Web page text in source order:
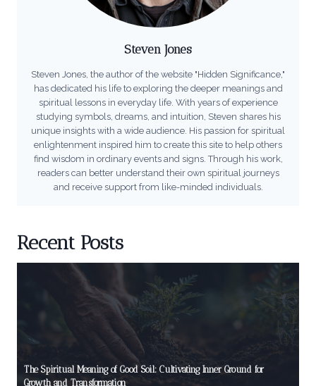
Steven Jones
Steven Jones, the author of the website "Hidden Significance,"
has dedicated his life to exploring the deeper meanings and
spiritual lessons in everyday life. With years of experience
studying symbols, dreams, and intuition, Steven shares his
unique insights with a wide audience. His passion for spiritual
enlightenment inspired him to create this site to help others
find wisdom in ordinary events and signs. Through his work,
readers can better understand their own spiritual journeys
and receive support from like-minded individuals.
Recent Posts
The Spiritual Meaning of Good Soil: Cultivating Inner Ground for
Growth and Transformation